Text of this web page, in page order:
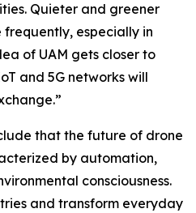
Quieter and greener
frequently, especially in
of UAM gets closer to
and 5G networks will
that the future of drone
by automation,
consciousness.
and transform everyday